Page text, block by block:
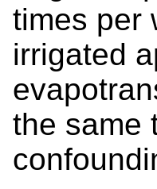
times per
irrigated
the same